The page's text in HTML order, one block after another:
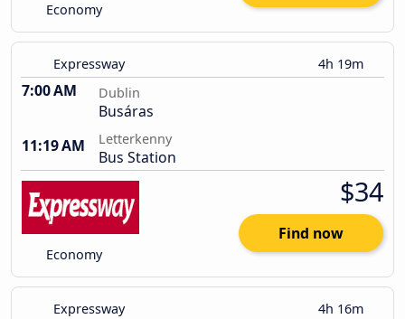
Economy
Expressway 4h 19m
7:00 AM Dublin
Busáras
11:19 AM
Letterkenny
Bus Station
Economy
$34
Find now
Expressway 4h 16m